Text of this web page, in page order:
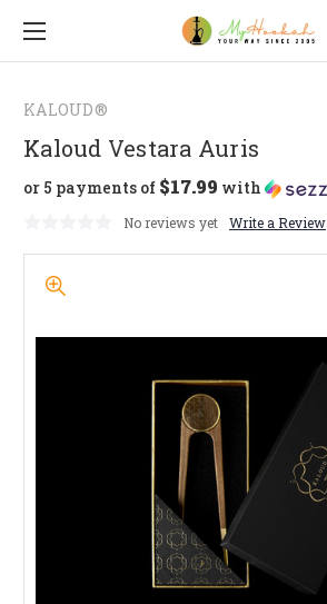
KALOUD®
Kaloud Vestara Auris
or 5 payments of $17.99 with
No reviews yet Write a Review